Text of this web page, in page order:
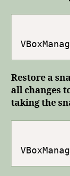
Restore a
all changes
taking the